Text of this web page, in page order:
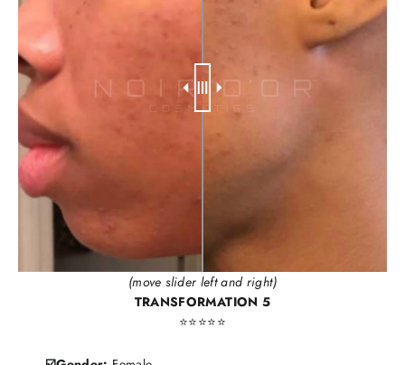
(move slider left and right)
TRANSFORMATION 5
⭐️⭐️⭐️⭐️⭐️